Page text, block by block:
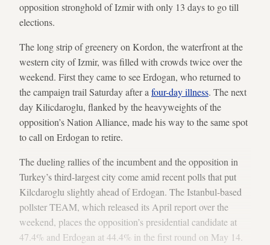
opposition stronghold of Izmir with only 13 days to go till
elections.
The long strip of greenery on Kordon, the waterfront at the
western city of Izmir, was filled with crowds twice over the
weekend. First they came to see Erdogan, who returned to
the campaign trail Saturday after a four-day illness. The next
day Kilicdaroglu, flanked by the heavyweights of the
opposition’s Nation Alliance, made his way to the same spot
to call on Erdogan to retire.
The dueling rallies of the incumbent and the opposition in
Turkey’s third-largest city come amid recent polls that put
Kilcdaroglu slightly ahead of Erdogan. The Istanbul-based
pollster TEAM, which released its April report over the
weekend, places the opposition’s presidential candidate at
47.4% and Erdogan at 44.4% in the first round on May 14.